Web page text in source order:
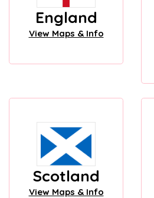
England
View Maps & Info
Scotland
View Maps & Info